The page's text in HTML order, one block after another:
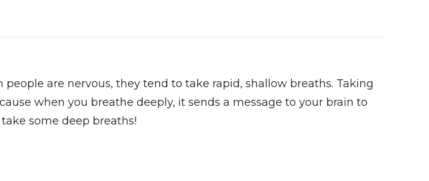
are nervous, they tend to take rapid, shallow breaths. Taking
when you breathe deeply, it sends a message to your brain to
some deep breaths!